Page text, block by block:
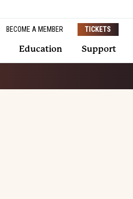
BECOME A MEMBER TICKETS
Education Support